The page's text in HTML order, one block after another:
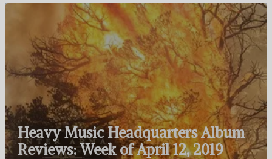
Heavy Music Headquarters Album
Reviews: Week of April 12, 2019